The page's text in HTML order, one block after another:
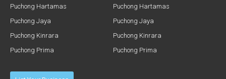
Puchong Hartamas
Puchong Jaya
Puchong Kinrara
Puchong Prima
Puchong Hartamas
Puchong Jaya
Puchong Kinrara
Puchong Prima